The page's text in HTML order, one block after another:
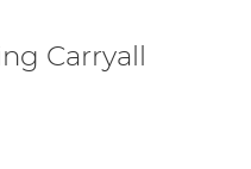
Carryall